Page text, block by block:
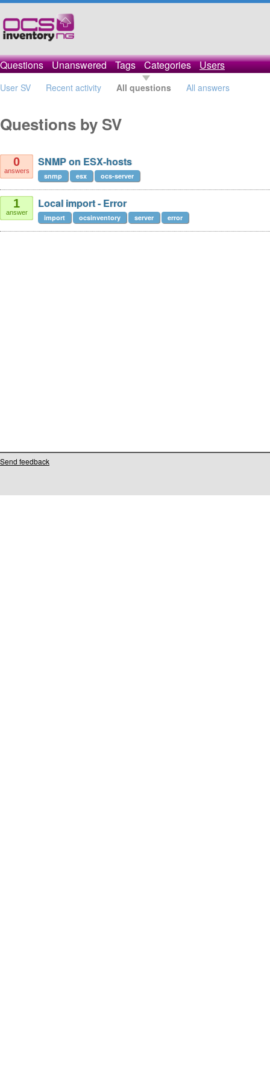
Questions Unanswered Tags Categories Users
User SV Recent activity All questions All answers
Questions by SV
0
answers
SNMP on ESX-hosts
snmp esx ocs-server
1
answer
Local import - Error
import ocsinventory server error
Send feedback